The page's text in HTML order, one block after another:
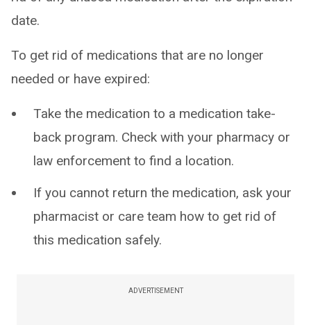
date.
To get rid of medications that are no longer
needed or have expired:
Take the medication to a medication take-
back program. Check with your pharmacy or
law enforcement to find a location.
If you cannot return the medication, ask your
pharmacist or care team how to get rid of
this medication safely.
ADVERTISEMENT